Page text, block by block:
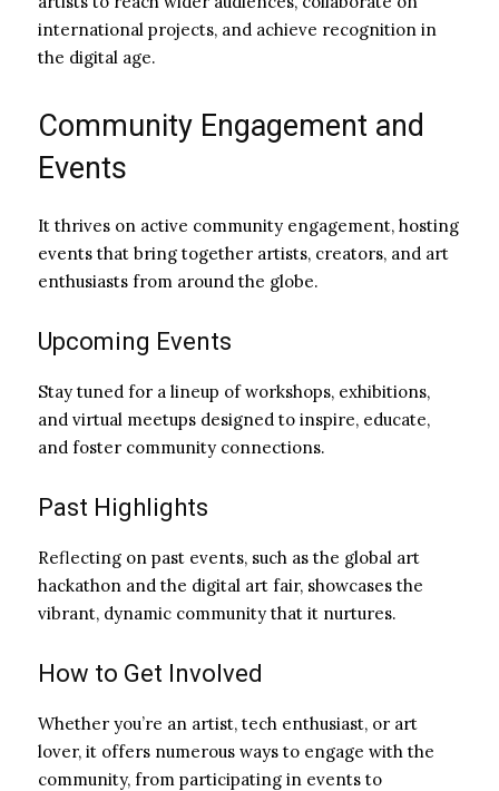
international projects, and achieve recognition in
the digital age.
Community Engagement and
Events
It thrives on active community engagement, hosting
events that bring together artists, creators, and art
enthusiasts from around the globe.
Upcoming Events
Stay tuned for a lineup of workshops, exhibitions,
and virtual meetups designed to inspire, educate,
and foster community connections.
Past Highlights
Reflecting on past events, such as the global art
hackathon and the digital art fair, showcases the
vibrant, dynamic community that it nurtures.
How to Get Involved
Whether you’re an artist, tech enthusiast, or art
lover, it offers numerous ways to engage with the
community, from participating in events to